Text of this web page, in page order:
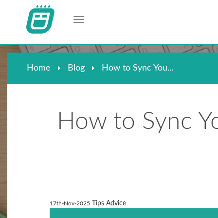
Toggle navigation
Home Blog How to Sync You...
How to Sync
17th-Nov-2025 Tips Advice